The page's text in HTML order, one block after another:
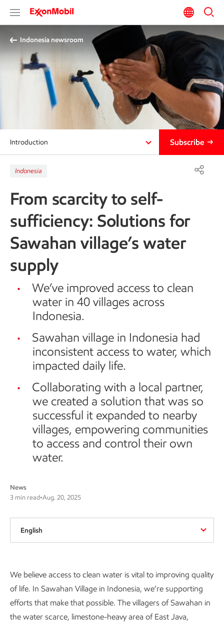
Indonesia newsroom
Introduction Subscribe
Indonesia
From scarcity to self-
sufficiency: Solutions for
Sawahan village’s water
supply
We’ve improved access to clean
water in 40 villages across
Indonesia.
Sawahan village in Indonesia had
inconsistent access to water, which
impacted daily life.
Collaborating with a local partner,
we created a solution that was so
successful it expanded to nearby
villages, empowering communities
to access and control their own
water.
News
3 min read•Aug. 20, 2025
English
Introduction
We believe access to clean water is vital to improving quality
of life. In Sawahan Village in Indonesia, we’re supporting
efforts that make that possible. The villagers of Sawahan in
the water scarce, limestone-heavy area of East Java,